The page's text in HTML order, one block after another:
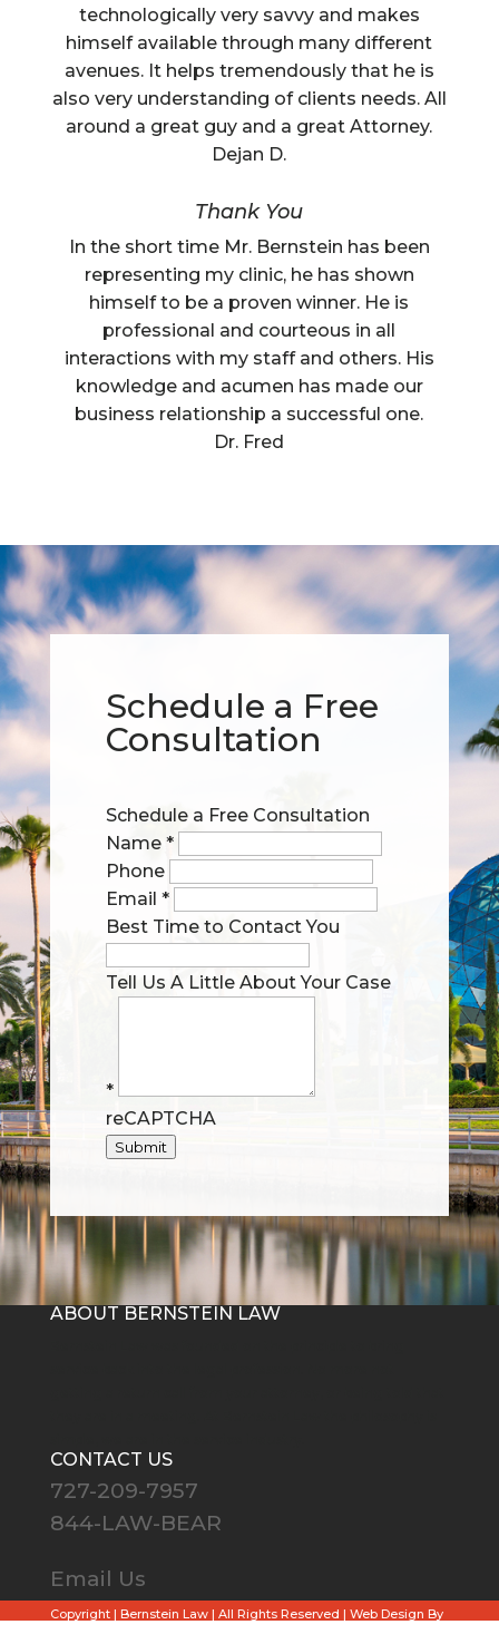
technologically very savvy and makes
himself available through many different
avenues. It helps tremendously that he is
also very understanding of clients needs. All
around a great guy and a great Attorney.
Dejan D.
Thank You
In the short time Mr. Bernstein has been
representing my clinic, he has shown
himself to be a proven winner. He is
professional and courteous in all
interactions with my staff and others. His
knowledge and acumen has made our
business relationship a successful one.
Dr. Fred
Schedule a Free
Consultation
Schedule a Free Consultation
Name *
Phone
Email *
Best Time to Contact You
Tell Us A Little About Your Case
*
reCAPTCHA
Submit
ABOUT BERNSTEIN LAW
CONTACT US
727-209-7957
844-LAW-BEAR
Email Us
Copyright | Bernstein Law | All Rights Reserved | Web Design By